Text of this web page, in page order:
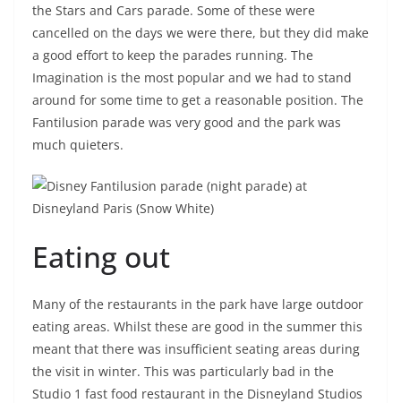
the Stars and Cars parade. Some of these were
cancelled on the days we were there, but they did make
a good effort to keep the parades running. The
Imagination is the most popular and we had to stand
around for some time to get a reasonable position. The
Fantilusion parade was very good and the park was
much quieters.
Eating out
Many of the restaurants in the park have large outdoor
eating areas. Whilst these are good in the summer this
meant that there was insufficient seating areas during
the visit in winter. This was particularly bad in the
Studio 1 fast food restaurant in the Disneyland Studios